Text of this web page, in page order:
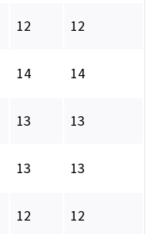
12 12
14 14
13 13
13 13
12 12